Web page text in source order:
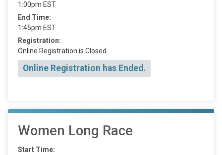
1:00pm EST
End Time:
1:45pm EST
Registration:
Online Registration is Closed
Online Registration has Ended.
Women Long Race
Start Time: